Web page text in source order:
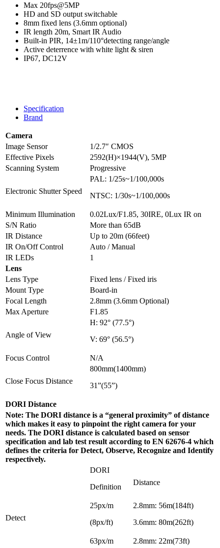
Max 20fps@5MP
HD and SD output switchable
8mm fixed lens (3.6mm optional)
IR length 20m, Smart IR Audio
Built-in PIR, 14±1m/110°detecting range/angle
Active deterrence with white light & siren
IP67, DC12V
Specification
Brand
Camera
Image Sensor
1/2.7″ CMOS
Effective Pixels
2592(H)×1944(V), 5MP
Scanning System
Progressive
Electronic Shutter Speed
PAL: 1/25s~1/100,000s
NTSC: 1/30s~1/100,000s
Minimum Illumination
0.02Lux/F1.85, 30IRE, 0Lux IR on
S/N Ratio
More than 65dB
IR Distance
Up to 20m (66feet)
IR On/Off Control
Auto / Manual
IR LEDs
1
Lens
Lens Type
Fixed lens / Fixed iris
Mount Type
Board-in
Focal Length
2.8mm (3.6mm Optional)
Max Aperture
F1.85
Angle of View
H: 92° (77.5°)
V: 69° (56.5°)
Focus Control N/A
Close Focus Distance
800mm(1400mm)
31”(55”)
DORI Distance
Note: The DORI distance is a “general proximity” of distance
which makes it easy to pinpoint the right camera for your
needs. The DORI distance is calculated based on sensor
specification and lab test result according to EN 62676-4 which
defines the criteria for Detect, Observe, Recognize and Identify
respectively.
DORI
Definition
Distance
Detect
25px/m
(8px/ft)
2.8mm: 56m(184ft)
3.6mm: 80m(262ft)
63px/m
2.8mm: 22m(73ft)